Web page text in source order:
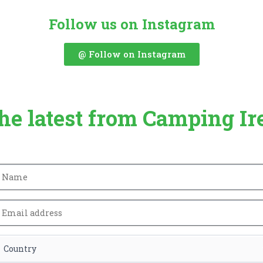
Follow us on Instagram
@ Follow on Instagram
latest from Camping